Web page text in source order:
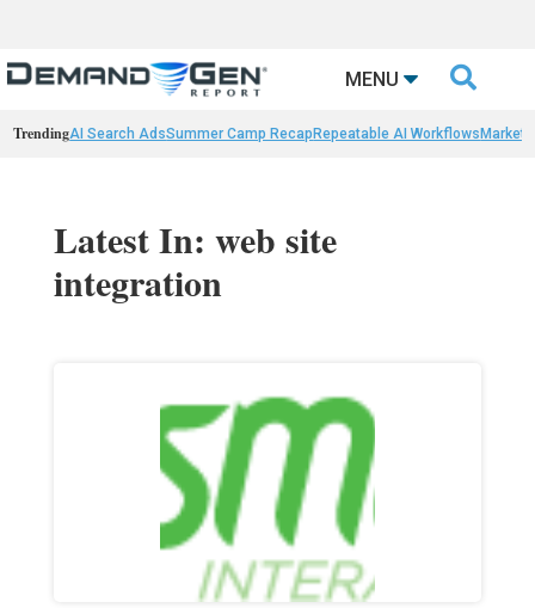
MENU 
TrendingAI Search AdsSummer Camp Recap Repeatable AI Workflows
Latest In: web site
integration